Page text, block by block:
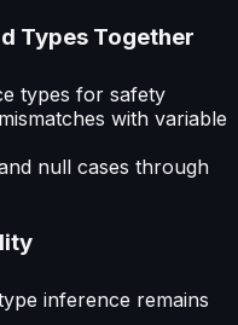
Types Together
types for safety
with variable
null cases through
inference remains